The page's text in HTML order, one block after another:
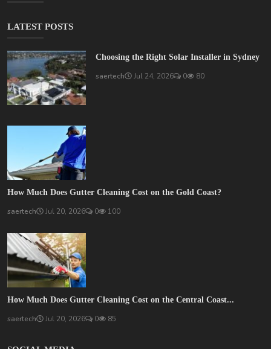
LATEST POSTS
Choosing the Right Solar Installer in Sydney
saertech Jul 24, 2026 0 80
How Much Does Gutter Cleaning Cost on the Gold Coast?
saertech Jul 20, 2026 0 100
How Much Does Gutter Cleaning Cost on the Central Coast...
saertech Jul 20, 2026 0 85